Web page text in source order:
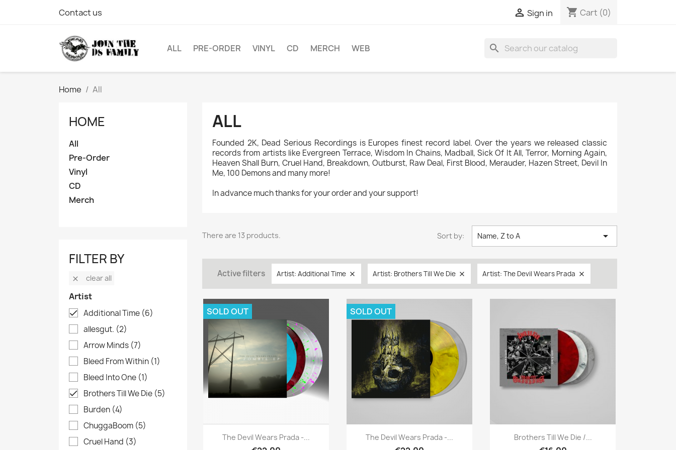
Contact us  Sign in shopping_cart Cart (0)
ALL PRE-ORDER VINYL CD MERCH WEB search
Home All
HOME
All
Pre-Order
Vinyl
CD
Merch
FILTER BY
 clear all
Artist
 Additional Time (6)
allesgut. (2)
Arrow Minds (7)
Bleed From Within (1)
Bleed Into One (1)
 Brothers Till We Die (5)
Burden (4)
ChuggaBoom (5)
Cruel Hand (3)
ALL
Founded 2K, Dead Serious Recordings is Europes finest record label. Over the years we released classic
records from artists like Evergreen Terrace, Wisdom In Chains, Madball, Sick Of It All, Terror, Morning Again,
Heaven Shall Burn, Cruel Hand, Breakdown, Outburst, Raw Deal, First Blood, Merauder, Hazen Street, Devil In
Me, 100 Demons and many more!
In advance much thanks for your order and your support!
There are 13 products. Sort by: Name, Z to A 
Active filters Artist: Additional Time  Artist: Brothers Till We Die  Artist: The Devil Wears Prada 
Quick view
The Devil Wears Prada -...
SOLD OUT
Quick view
The Devil Wears Prada -...
SOLD OUT
Quick view
Brothers Till We Die /...